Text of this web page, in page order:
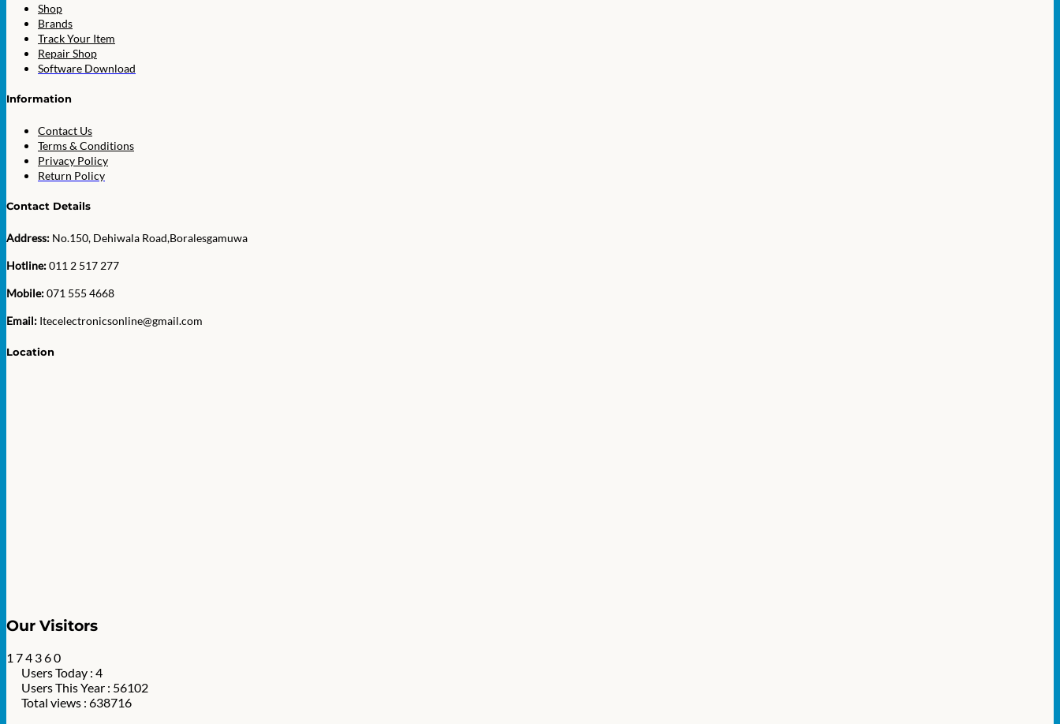
Shop
Brands
Track Your Item
Repair Shop
Software Download
Information
Contact Us
Terms & Conditions
Privacy Policy
Return Policy
Contact Details
Address: No.150, Dehiwala Road,Boralesgamuwa
Hotline:011 2 517 277
Mobile:071 555 4668
Email: Itecelectronicsonline@gmail.com
Location
Our Visitors
1 74 360
Users Today : 4
Users This Year : 56102
Total views : 638716